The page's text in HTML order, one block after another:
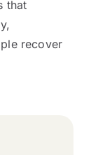
that
recover